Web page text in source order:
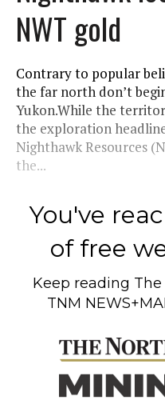
NWT gold
Contrary to popular
the far north don’t
Yukon.While the
the exploration
Nighthawk Resources
the...
You've
of free
Keep reading
TNM